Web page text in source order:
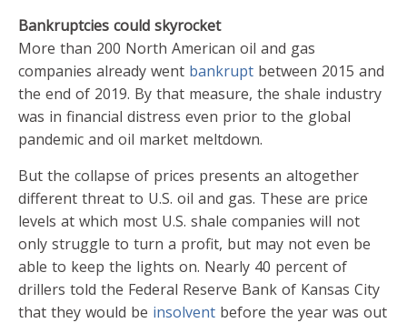
Bankruptcies could skyrocket
More than 200 North American oil and gas
companies already went bankrupt between 2015 and
the end of 2019. By that measure, the shale industry
was in financial distress even prior to the global
pandemic and oil market meltdown.
But the collapse of prices presents an altogether
different threat to U.S. oil and gas. These are price
levels at which most U.S. shale companies will not
only struggle to turn a profit, but may not even be
able to keep the lights on. Nearly 40 percent of
drillers told the Federal Reserve Bank of Kansas City
that they would be insolvent before the year was out